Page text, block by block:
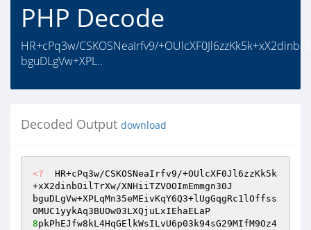
PHP Decode
HR+cPq3w/CSKOSNeaIrfv9/
bguDLgVw+XPL..
Decoded Output download
<?
  HR+cPq3w/CSKOSNeaIrfv9/+OUlcXF0Jl6zzKk5k
+xX2dinbOilTrXw/XNHiiTZVOOImEmmgn30J
bguDLgVw+XPLqMn35eMEivKqY6Q3+lUgGqgRc1lOffss
8pkPhEJfw8kL4HqGElkWsILvU6p03k94sG29MIfM9Oz4